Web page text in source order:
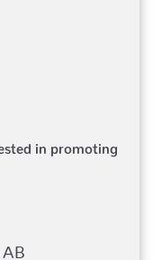
in promoting
AB